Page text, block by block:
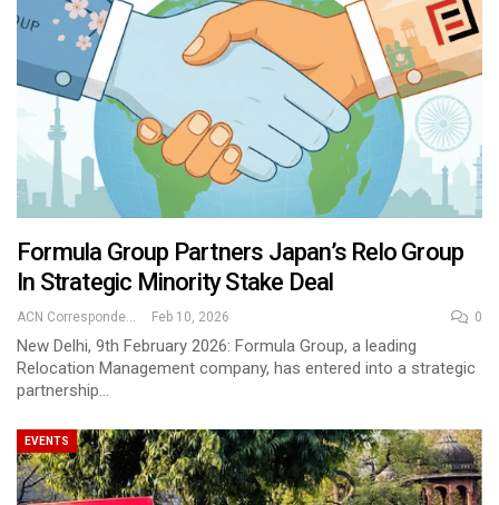
Formula Group Partners Japan’s Relo Group
In Strategic Minority Stake Deal
Feb 10, 2026 0
New Delhi, 9th February 2026: Formula Group, a leading
Relocation Management company, has entered into a strategic
partnership…
EVENTS